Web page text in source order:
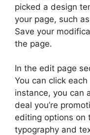
picked a design
your page, such as
Save your
the page.
In the edit page
You can click
instance, you can
deal you’re
editing options
typography and